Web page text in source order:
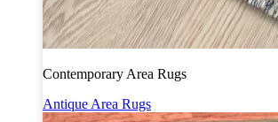
Contemporary Area Rugs
Antique Area Rugs